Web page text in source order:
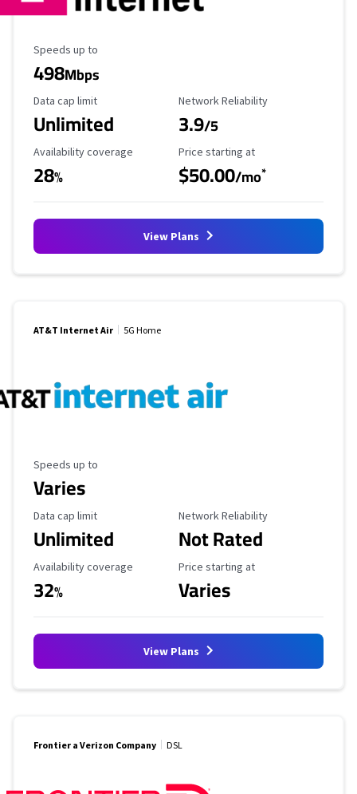
Maximum Speed
Speeds up to
498Mbps
Data Cap Limit
Data cap limit
Unlimited
Reliability Rating
Network Reliability
3.9/5
Availability Coverage
Availability coverage
28%
Starting Price
Price starting at
$50.00/mo*
View Plans
AT&T Internet Air 5G Home
Maximum Speed
Speeds up to
Varies
Data Cap Limit
Data cap limit
Unlimited
Reliability Rating
Network Reliability
Not Rated
Availability Coverage
Availability coverage
32%
Starting Price
Price starting at
Varies
View Plans
Frontier a Verizon Company DSL